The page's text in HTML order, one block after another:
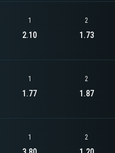
1
2.10
2
1.73
1
1.77
2
1.87
1 2